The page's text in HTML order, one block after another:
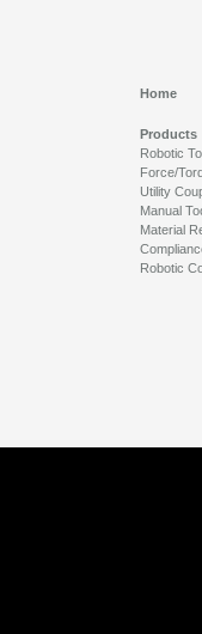
Home
Products
Robotic
Force/
Utility
Manual
Material
Robotic